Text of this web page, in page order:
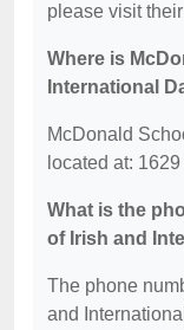
please visit
Where is
International
McDonald
located at:
What is the
of Irish and
The phone
and